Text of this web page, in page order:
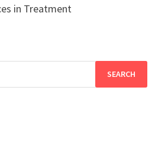
in Treatment